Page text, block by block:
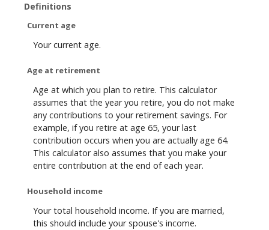
Definitions
Current age
Your current age.
Age at retirement
Age at which you plan to retire. This calculator
assumes that the year you retire, you do not make
any contributions to your retirement savings. For
example, if you retire at age 65, your last
contribution occurs when you are actually age 64.
This calculator also assumes that you make your
entire contribution at the end of each year.
Household income
Your total household income. If you are married,
this should include your spouse's income.